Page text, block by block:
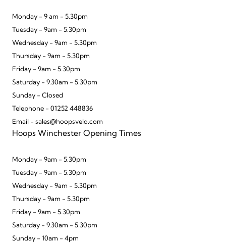
Monday - 9 am - 5.30pm
Tuesday - 9am - 5.30pm
Wednesday - 9am - 5.30pm
Thursday - 9am - 5.30pm
Friday - 9am - 5.30pm
Saturday - 9.30am - 5.30pm
Sunday - Closed
Telephone - 01252 448836
Email - sales@hoopsvelo.com
Hoops Winchester Opening Times
Monday - 9am - 5.30pm
Tuesday - 9am - 5.30pm
Wednesday - 9am - 5.30pm
Thursday - 9am - 5.30pm
Friday - 9am - 5.30pm
Saturday - 9.30am - 5.30pm
Sunday - 10am - 4pm